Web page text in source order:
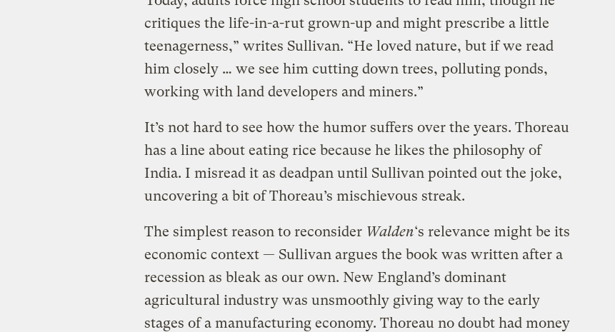
critiques the life-in-a-rut grown-up and might prescribe a little
teenagerness,” writes Sullivan. “He loved nature, but if we read
him closely … we see him cutting down trees, polluting ponds,
working with land developers and miners.”
It’s not hard to see how the humor suffers over the years. Thoreau
has a line about eating rice because he likes the philosophy of
India. I misread it as deadpan until Sullivan pointed out the joke,
uncovering a bit of Thoreau’s mischievous streak.
The simplest reason to reconsider Walden‘s relevance might be its
economic context — Sullivan argues the book was written after a
recession as bleak as our own. New England’s dominant
agricultural industry was unsmoothly giving way to the early
stages of a manufacturing economy. Thoreau no doubt had money